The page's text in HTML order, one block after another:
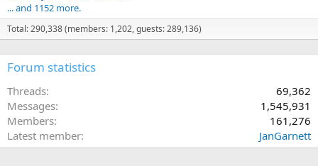
... and 1152 more.
Total: 290,338 (members: 1,202, guests: 289,136)
Forum statistics
Threads
69,362
Messages
1,545,931
Members
161,276
Latest member
JanGarnett